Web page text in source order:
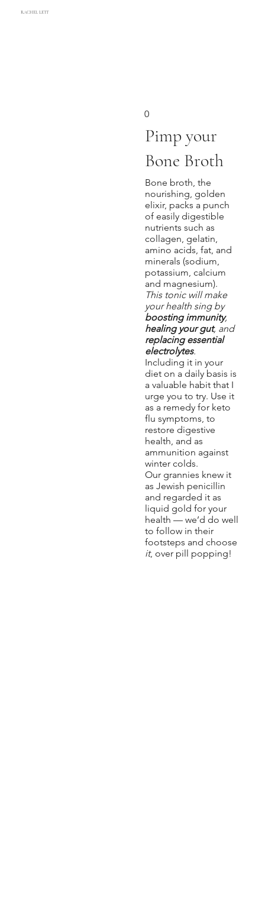
RACHEL LETT
Bone broth, the
nourishing, golden
elixir, packs a punch
of easily digestible
nutrients such as
collagen, gelatin,
amino acids, fat, and
minerals (sodium,
potassium, calcium
and magnesium).
This tonic will make
your health sing by
boosting immunity,
healing your gut, and
replacing essential
electrolytes.
Including it in your
diet on a daily basis is
a valuable habit that I
urge you to try. Use it
as a remedy for keto
flu symptoms, to
restore digestive
health, and as
ammunition against
winter colds.
Our grannies knew it
as Jewish penicillin
and regarded it as
liquid gold for your
health — we’d do well
to follow in their
footsteps and choose
it, over pill popping!
Pimp your
Bone Broth
0